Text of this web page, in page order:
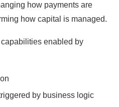
how payments are
how capital is managed.
enabled by
by business logic